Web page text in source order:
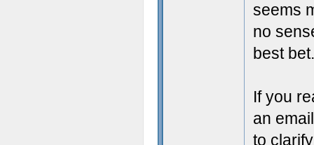
seems
no
best bet.
If you
an
to